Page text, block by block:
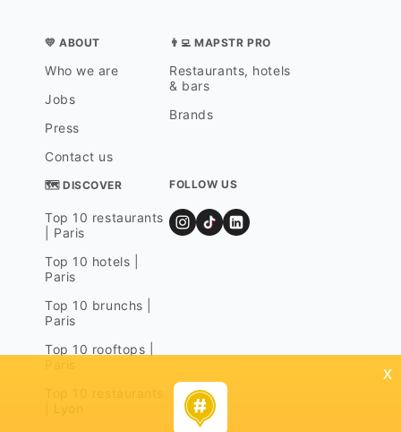
💛 ABOUT
Who we are
Jobs
Press
Contact us
👨‍💻 MAPSTR PRO
Restaurants, hotels
& bars
Brands
🗺 DISCOVER
Top 10 restaurants
| Paris
Top 10 hotels |
Paris
Top 10 brunchs |
Paris
Top 10 rooftops |
FOLLOW US
x